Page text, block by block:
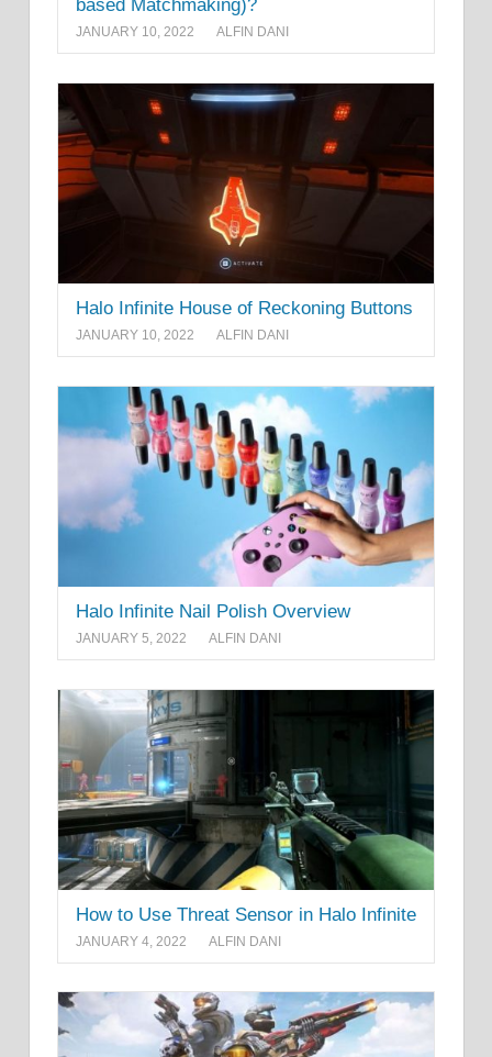
based Matchmaking)?
JANUARY 10, 2022 ALFIN DANI
Halo Infinite House of Reckoning Buttons
JANUARY 10, 2022 ALFIN DANI
Halo Infinite Nail Polish Overview
JANUARY 5, 2022 ALFIN DANI
How to Use Threat Sensor in Halo Infinite
JANUARY 4, 2022 ALFIN DANI